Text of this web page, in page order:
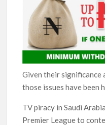
Given their significance
those issues have been
TV piracy in Saudi
Premier League to